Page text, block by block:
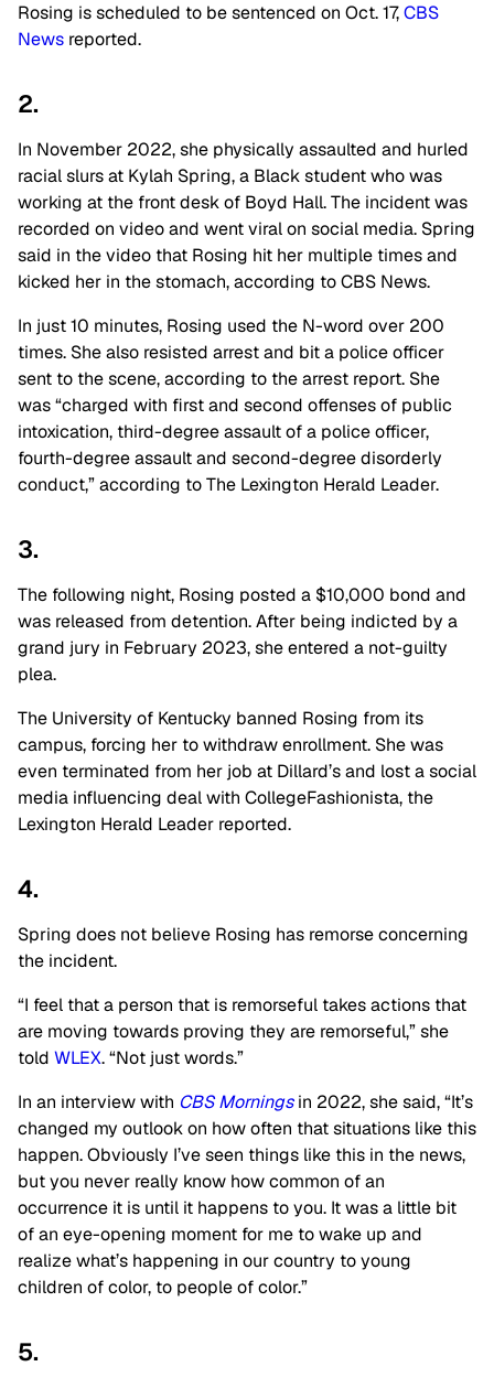
Rosing is scheduled to be sentenced on Oct. 17,CBS
News reported.
2.
In November 2022, she physically assaulted and hurled
racial slurs at Kylah Spring, a Black student who was
working at the front desk of Boyd Hall. The incident was
recorded on video and went viral on social media. Spring
said in the video that Rosing hit her multiple times and
kicked her in the stomach, according to CBS News.
In just 10 minutes, Rosing used the N-word over 200
times. She also resisted arrest and bit a police officer
sent to the scene, according to the arrest report. She
was “charged with first and second offenses of public
intoxication, third-degree assault of a police officer,
fourth-degree assault and second-degree disorderly
conduct,” according to The Lexington Herald Leader.
3.
The following night, Rosing posted a $10,000 bond and
was released from detention. After being indicted by a
grand jury in February 2023, she entered a not-guilty
plea.
The University of Kentucky banned Rosing from its
campus, forcing her to withdraw enrollment. She was
even terminated from her job at Dillard’s and lost a social
media influencing deal with CollegeFashionista, the
Lexington Herald Leader reported.
4.
Spring does not believe Rosing has remorse concerning
the incident.
“I feel that a person that is remorseful takes actions that
are moving towards proving they are remorseful,” she
told WLEX. “Not just words.”
In an interview with CBS Morningsin 2022, she said, “It’s
changed my outlook on how often that situations like this
happen. Obviously I’ve seen things like this in the news,
but you never really know how common of an
occurrence it is until it happens to you. It was a little bit
of an eye-opening moment for me to wake up and
realize what’s happening in our country to young
children of color, to people of color.”
5.